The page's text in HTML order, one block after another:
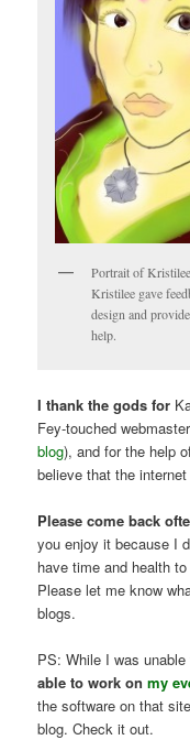
Portrait of
Kristilee gave
design and
help.
I thank the gods for
Fey-touched
blog), and for the help
believe that the
Please come back
you enjoy it because I
have time and health
Please let me know
blogs.
PS: While I was
able to work onmy
the software on that
blog. Check it out.